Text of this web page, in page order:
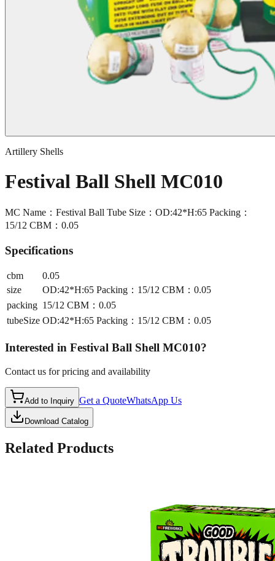
Artillery Shells
Festival Ball Shell MC010
MC Name：Festival Ball Tube Size：OD:42*H:65 Packing：
15/12 CBM：0.05
Specifications
cbm
0.05
size
OD:42*H:65 Packing：15/12 CBM：0.05
packing 15/12 CBM：0.05
tubeSize OD:42*H:65 Packing：15/12 CBM：0.05
Interested in Festival Ball Shell MC010?
Contact us for pricing and availability
Add to Inquiry Get a QuoteWhatsApp Us
Download Catalog
Related Products